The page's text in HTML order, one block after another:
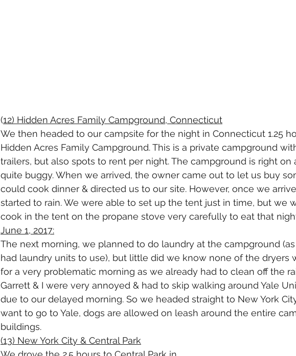
(12) Hidden Acres Family Campground, Connecticut
We then headed to our campsite for the night in Connecticut 1.25
Hidden Acres Family Campground. This is a private campground
trailers, but also spots to rent per night. The campground is right on
quite buggy. When we arrived, the owner came out to let us buy
could cook dinner & directed us to our site. However, once we
started to rain. We were able to set up the tent just in time, but we
cook in the tent on the propane stove very carefully to eat that
June 1, 2017:
The next morning, we planned to do laundry at the campground
had laundry units to use), but little did we know none of the dryers
for a very problematic morning as we already had to clean off the
Garrett & I were very annoyed & had to skip walking around Yale
due to our delayed morning. So we headed straight to New York
want to go to Yale, dogs are allowed on leash around the entire
buildings.
(13) New York City & Central Park